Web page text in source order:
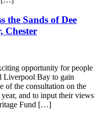
the Sands of Dee
Chester
opportunity for people
Liverpool Bay to gain
of the consultation on the
and to input their views
Fund […]